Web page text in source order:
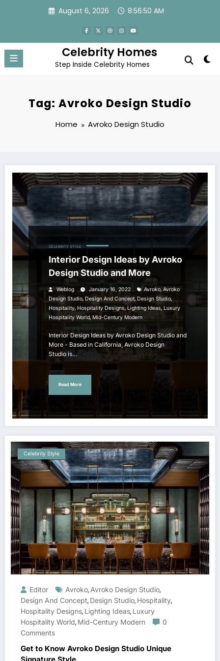
August 6, 2026 8:56:50 AM
Celebrity Homes
Step Inside Celebrity Homes
Tag: Avroko Design Studio
Home Avroko Design Studio
CELEBRITY STYLE
Interior Design Ideas by Avroko
Design Studio and More
Weblog January 16, 2022 Avroko, Avroko
Design Studio, Design And Concept, Design Studio,
Hospitality, Hospitality Designs,Lighting Ideas, Luxury
Hospitality World, Mid-Century Modern
Interior Design Ideas by Avroko Design Studio and
More - Based in California, Avroko Design
Studio is…
Read More
Celebrity Style
Editor Avroko, Avroko Design Studio,
Design And Concept, Design Studio, Hospitality,
Hospitality Designs, Lighting Ideas, Luxury
Hospitality World, Mid-Century Modern
0
Comments
Get to Know Avroko Design Studio Unique